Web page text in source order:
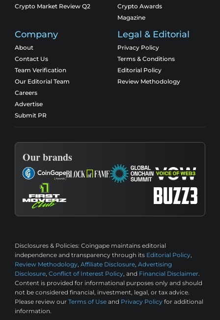
Crypto Market Review Q2
Crypto Awards
Magazine
Company
About
Contact Us
Team Verification
Our Editorial Team
Careers
Advertise
Submit PR
Legal & Editorial
Privacy Policy
Terms & Conditions
Editorial Policy
Review Methodology
Our brands
Disclosures & Policies: Coingape maintains editorial
independence and transparency through its Editorial Policy,
Review Methodology, Affiliate Disclosure, Advertising
Disclosure, Conflict of Interest Policy, and Financial Disclaimer.
Content is provided for informational purposes only and should
not be considered financial, investment, legal, or tax advice.
Please review our Terms of Use and Privacy Policy for additional
information.